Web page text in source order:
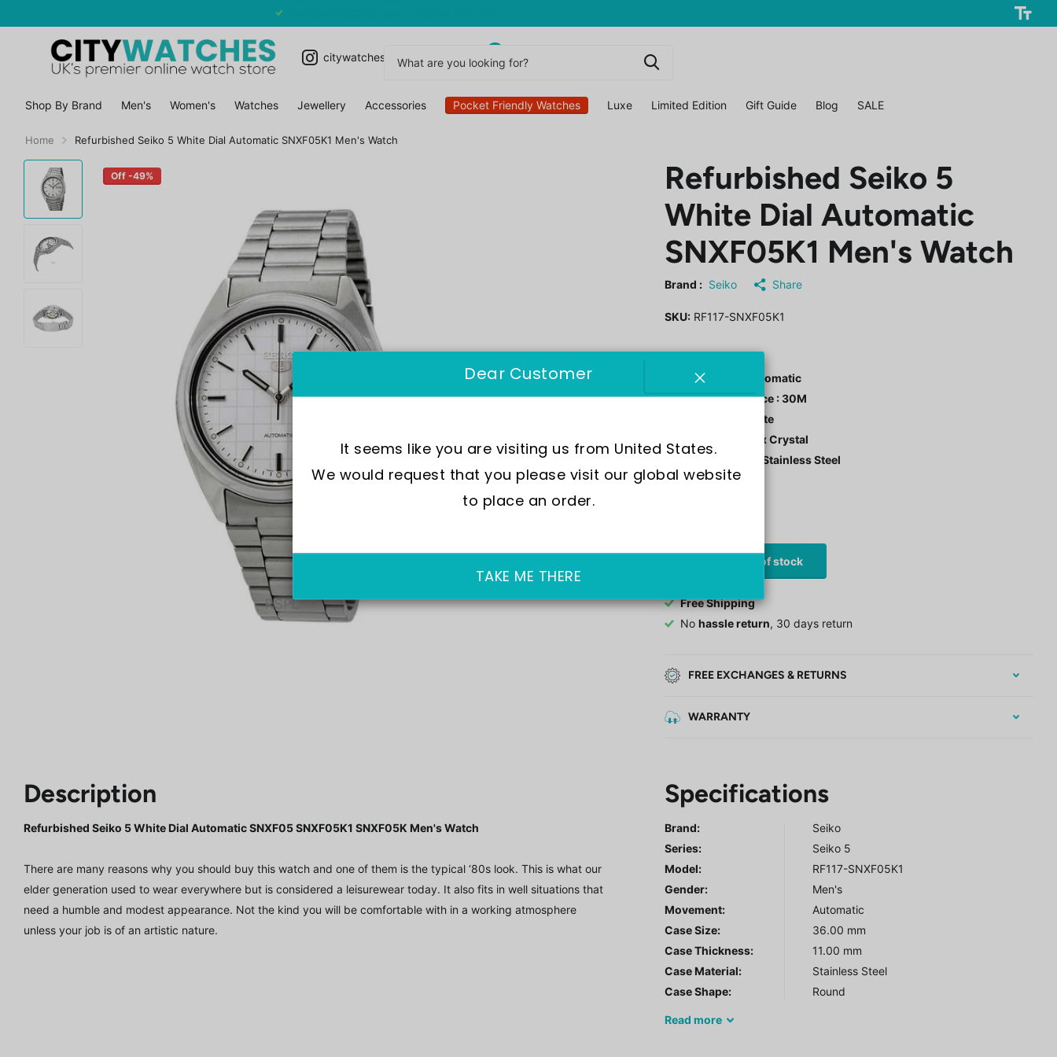
citywatchesuk
Shop By Brand Men's Women's Watches Jewellery Accessories Pocket Friendly Watches Luxe Limited Edition Gift Guide Blog SALE
Home Refurbished Seiko 5 White Dial Automatic SNXF05K1 Men's Watch
Off -49%
Refurbished Seiko 5
White Dial Automatic
SNXF05K1 Men's Watch
Brand : Seiko Share
SKU: RF117-SNXF05K1
Movement : Automatic
Water Resistance : 30M
Dial Color : White
Crystal: Hardlex Crystal
Case Material : Stainless Steel
Out of stock
Free Shipping
Nohassle return, 30 days return
FREE EXCHANGES & RETURNS
WARRANTY
Description
Refurbished Seiko 5 White Dial Automatic SNXF05 SNXF05K1 SNXF05K Men's Watch
There are many reasons why you should buy this watch and one of them is the typical ‘80s look. This is what our
elder generation used to wear everywhere but is considered a leisurewear today. It also fits in well situations that
need a humble and modest appearance. Not the kind you will be comfortable with in a working atmosphere
unless your job is of an artistic nature.
Specifications
Brand:
Seiko
Series:
Seiko 5
Model:
RF117-SNXF05K1
Gender:
Men's
Movement:
Automatic
Case Size:
36.00 mm
Case Thickness:
11.00 mm
Case Material:
Stainless Steel
Case Shape:
Round
Readmore
Dear Customer
It seems like you are visiting us from United States.
We would request that you please visit our global website
to place an order.
TAKE ME THERE